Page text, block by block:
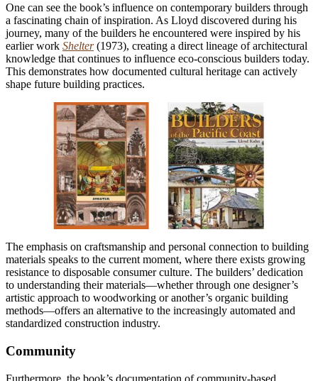
One can see the book’s influence on contemporary builders through
a fascinating chain of inspiration. As Lloyd discovered during his
journey, many of the builders he encountered were inspired by his
earlier work Shelter(1973), creating a direct lineage of architectural
knowledge that continues to influence eco-conscious builders today.
This demonstrates how documented cultural heritage can actively
shape future building practices.
The emphasis on craftsmanship and personal connection to building
materials speaks to the current moment, where there exists growing
resistance to disposable consumer culture. The builders’ dedication
to understanding their materials—whether through one designer’s
artistic approach to woodworking or another’s organic building
methods—offers an alternative to the increasingly automated and
standardized construction industry.
Community
Furthermore, the book’s documentation of community-based